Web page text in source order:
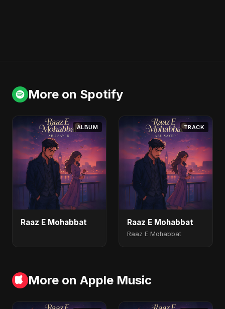
More on Spotify
ALBUM
Raaz E Mohabbat
TRACK
Raaz E Mohabbat
Raaz E Mohabbat
More on Apple Music